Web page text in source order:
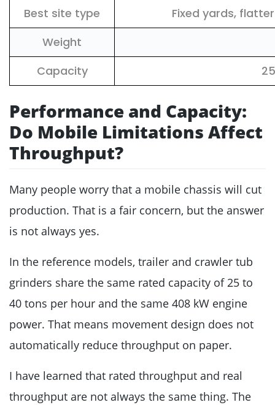
Best site type
Fixed yards,
Weight
Capacity
Performance and Capacity:
Do Mobile Limitations Affect
Throughput?
Many people worry that a mobile chassis will cut
production. That is a fair concern, but the answer
is not always yes.
In the reference models, trailer and crawler tub
grinders share the same rated capacity of 25 to
40 tons per hour and the same 408 kW engine
power. That means movement design does not
automatically reduce throughput on paper.
I have learned that rated throughput and real
throughput are not always the same thing. The